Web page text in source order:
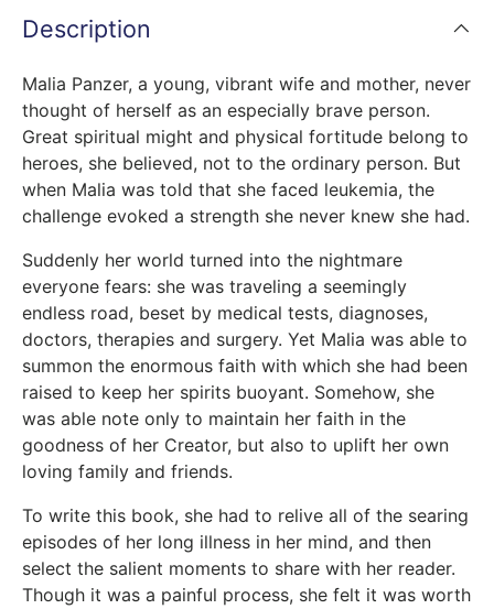
Description
Malia Panzer, a young, vibrant wife and mother, never
thought of herself as an especially brave person.
Great spiritual might and physical fortitude belong to
heroes, she believed, not to the ordinary person. But
when Malia was told that she faced leukemia, the
challenge evoked a strength she never knew she had.
Suddenly her world turned into the nightmare
everyone fears: she was traveling a seemingly
endless road, beset by medical tests, diagnoses,
doctors, therapies and surgery. Yet Malia was able to
summon the enormous faith with which she had been
raised to keep her spirits buoyant. Somehow, she
was able note only to maintain her faith in the
goodness of her Creator, but also to uplift her own
loving family and friends.
To write this book, she had to relive all of the searing
episodes of her long illness in her mind, and then
select the salient moments to share with her reader.
Though it was a painful process, she felt it was worth